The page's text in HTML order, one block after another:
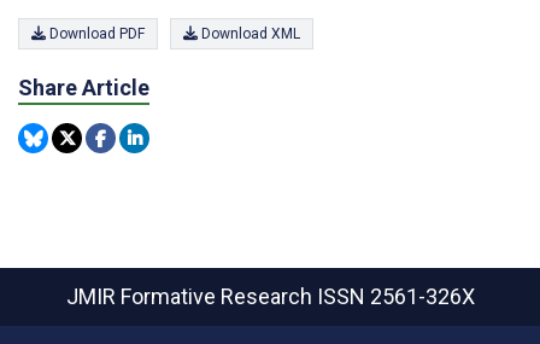
Download PDF Download XML
Share Article
JMIR Formative Research ISSN 2561-326X